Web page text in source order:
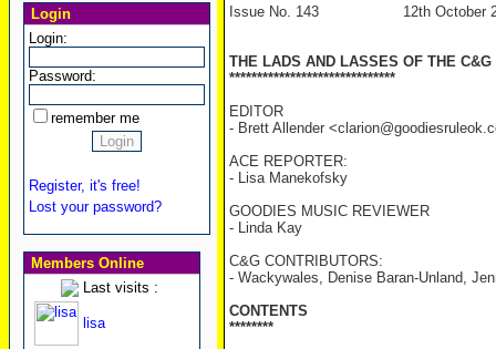
Login
Login:
Password:
remember me
Register, it's free!
Lost your password?
Members Online
Last visits :
lisa
Issue No. 143 12th October
THE LADS AND LASSES OF THE C&G
******************************
EDITOR
- Brett Allender
ACE REPORTER:
- Lisa Manekofsky
GOODIES MUSIC REVIEWER
- Linda Kay
C&G CONTRIBUTORS:
- Wackywales, Denise Baran-Unland,
CONTENTS
********